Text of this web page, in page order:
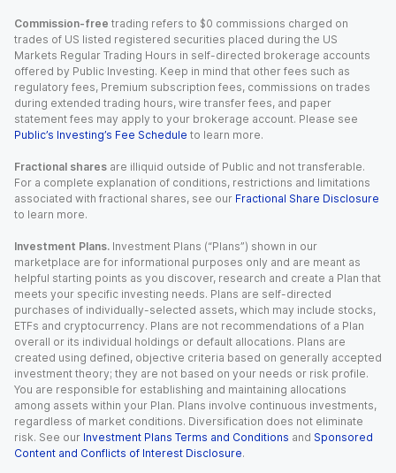
Commission-free trading refers to $0 commissions charged on
trades of US listed registered securities placed during the US
Markets Regular Trading Hours in self-directed brokerage accounts
offered by Public Investing. Keep in mind that other fees such as
regulatory fees, Premium subscription fees, commissions on trades
during extended trading hours, wire transfer fees, and paper
statement fees may apply to your brokerage account. Please see
Public’s Investing’s Fee Schedule to learn more.
Fractional shares are illiquid outside of Public and not transferable.
For a complete explanation of conditions, restrictions and limitations
associated with fractional shares, see our Fractional Share Disclosure
to learn more.
Investment Plans. Investment Plans (“Plans”) shown in our
marketplace are for informational purposes only and are meant as
helpful starting points as you discover, research and create a Plan that
meets your specific investing needs. Plans are self-directed
purchases of individually-selected assets, which may include stocks,
ETFs and cryptocurrency. Plans are not recommendations of a Plan
overall or its individual holdings or default allocations. Plans are
created using defined, objective criteria based on generally accepted
investment theory; they are not based on your needs or risk profile.
You are responsible for establishing and maintaining allocations
among assets within your Plan. Plans involve continuous investments,
regardless of market conditions. Diversification does not eliminate
risk. See our Investment Plans Terms and Conditions and Sponsored
Content and Conflicts of Interest Disclosure.